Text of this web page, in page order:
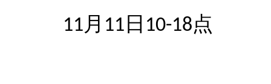
11 月 11 日 10-18点